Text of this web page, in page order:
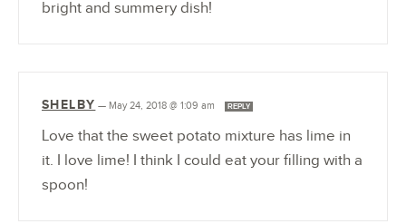
bright and summery dish!
SHELBY — May 24, 2018 @ 1:09 am REPLY
Love that the sweet potato mixture has lime in
it. I love lime! I think I could eat your filling with a
spoon!